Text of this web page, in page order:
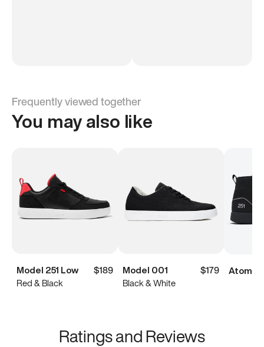
Frequently viewed together
You may also like
Model 251 Low
$189
Red & Black
Model 001
$179
Black & White
Atoms
Ratings and Reviews